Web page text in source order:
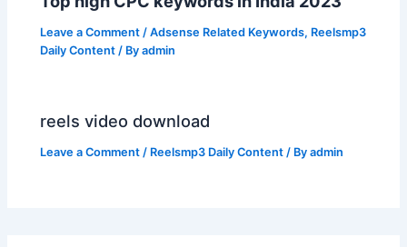
Leave a Comment /Adsense Related Keywords, Reelsmp3
Daily Content / Byadmin
reels video download
Leave a Comment / Reelsmp3 Daily Content / Byadmin